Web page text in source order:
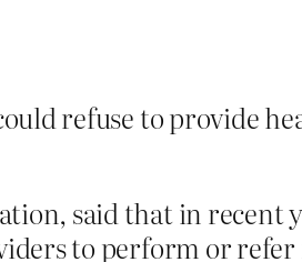
refuse to provide
said that in recent
to perform or